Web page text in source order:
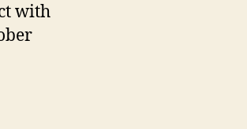
with